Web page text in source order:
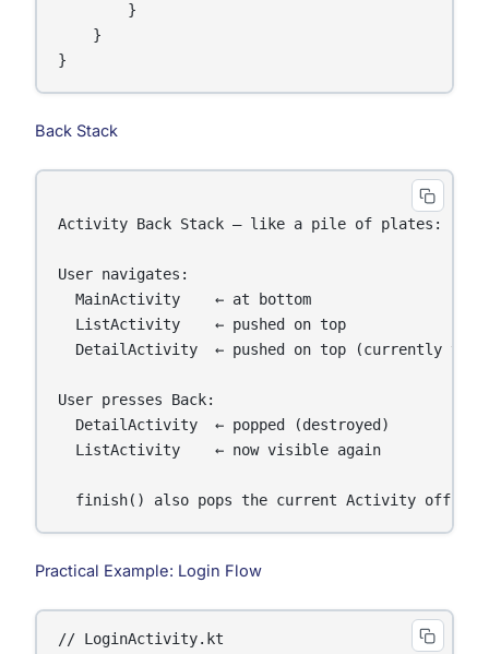
        }
    }
}
Back Stack
Activity Back Stack — like a pile of plates:
User navigates:
  MainActivity    ← at bottom
  ListActivity    ← pushed on top
DetailActivity  ← pushed on top (currently
User presses Back:
  DetailActivity  ← popped (destroyed)
  ListActivity    ← now visible again
Practical Example: Login Flow
// LoginActivity.kt